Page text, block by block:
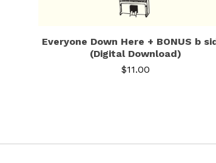
Everyone Down Here + BONUS b
(Digital Download)
$11.00